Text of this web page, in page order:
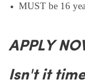
MUST be 16
APPLY
Isn't it